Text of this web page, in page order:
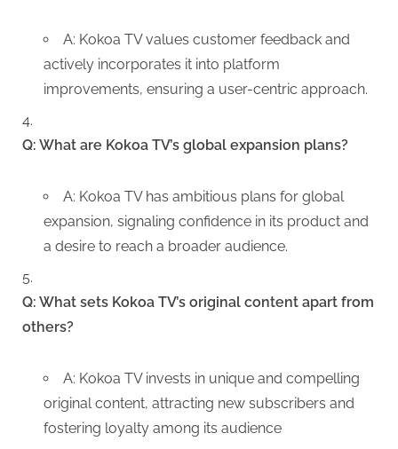
A: Kokoa TV values customer feedback and
actively incorporates it into platform
improvements, ensuring a user-centric approach.
Q: What are Kokoa TV’s global expansion plans?
A: Kokoa TV has ambitious plans for global
expansion, signaling confidence in its product and
a desire to reach a broader audience.
Q: What sets Kokoa TV’s original content apart from
others?
A: Kokoa TV invests in unique and compelling
original content, attracting new subscribers and
fostering loyalty among its audience